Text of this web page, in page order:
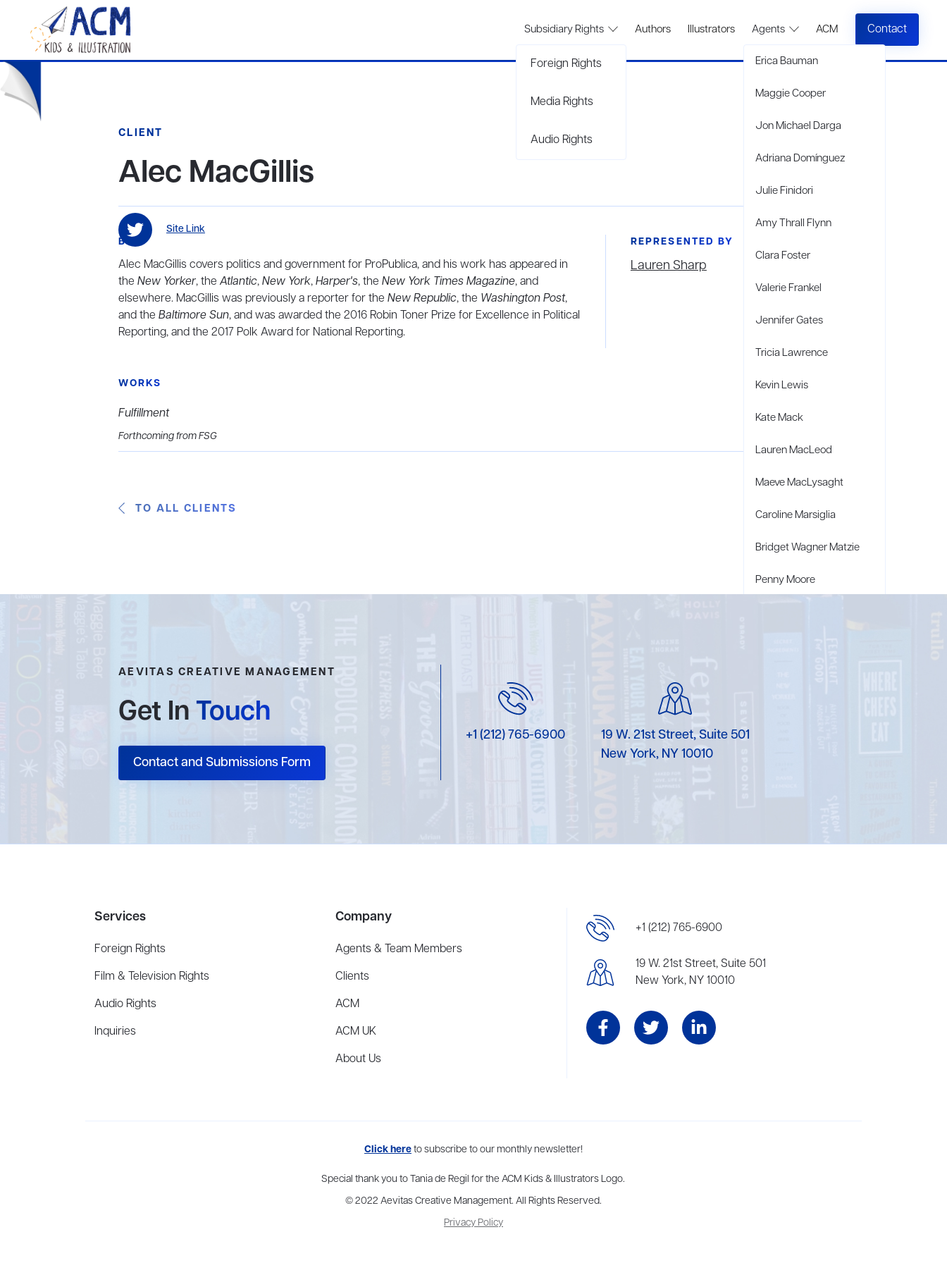
Subsidiary Rights
Foreign Rights
Media Rights
Audio Rights
Authors Illustrators Agents
Erica Bauman
Maggie Cooper
Jon Michael Darga
Adriana Domínguez
Julie Finidori
Amy Thrall Flynn
Clara Foster
Valerie Frankel
Jennifer Gates
Tricia Lawrence
Kevin Lewis
Kate Mack
Lauren MacLeod
Maeve MacLysaght
Caroline Marsiglia
Bridget Wagner Matzie
Penny Moore
ACM Contact
CLIENT
Alec MacGillis
Site Link
BIO
Alec MacGillis covers politics and government for ProPublica, and his work has appeared in
the New Yorker, the Atlantic,New York,Harper's, the New York Times Magazine, and
elsewhere. MacGillis was previously a reporter for the New Republic, the Washington Post,
and the Baltimore Sun, and was awarded the 2016 Robin Toner Prize for Excellence in Political
Reporting, and the 2017 Polk Award for National Reporting.
REPRESENTED BY
Lauren Sharp
WORKS
Fulfillment
Forthcoming from FSG
TO ALL CLIENTS
AEVITAS CREATIVE MANAGEMENT
Get InTouch
Contact and Submissions Form
+1 (212) 765-6900
19 W. 21st Street, Suite 501
New York, NY 10010
Services
Foreign Rights
Film & Television Rights
Audio Rights
Inquiries
Company
Agents & Team Members
Clients
ACM
ACM UK
About Us
+1 (212) 765-6900
19 W. 21st Street, Suite 501
New York, NY 10010
home to more than thirty agents in New York, Boston, Washington DC, Los Angeles, and London, representing scores of award-
Click hereto subscribe to our monthly newsletter!
Special thank you to Tania de Regil for the ACM Kids & Illustrators Logo.
© 2022 Aevitas Creative Management. All Rights Reserved.
Privacy Policy